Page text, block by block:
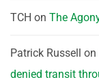
TCH on The
Patrick Russell on
denied transit